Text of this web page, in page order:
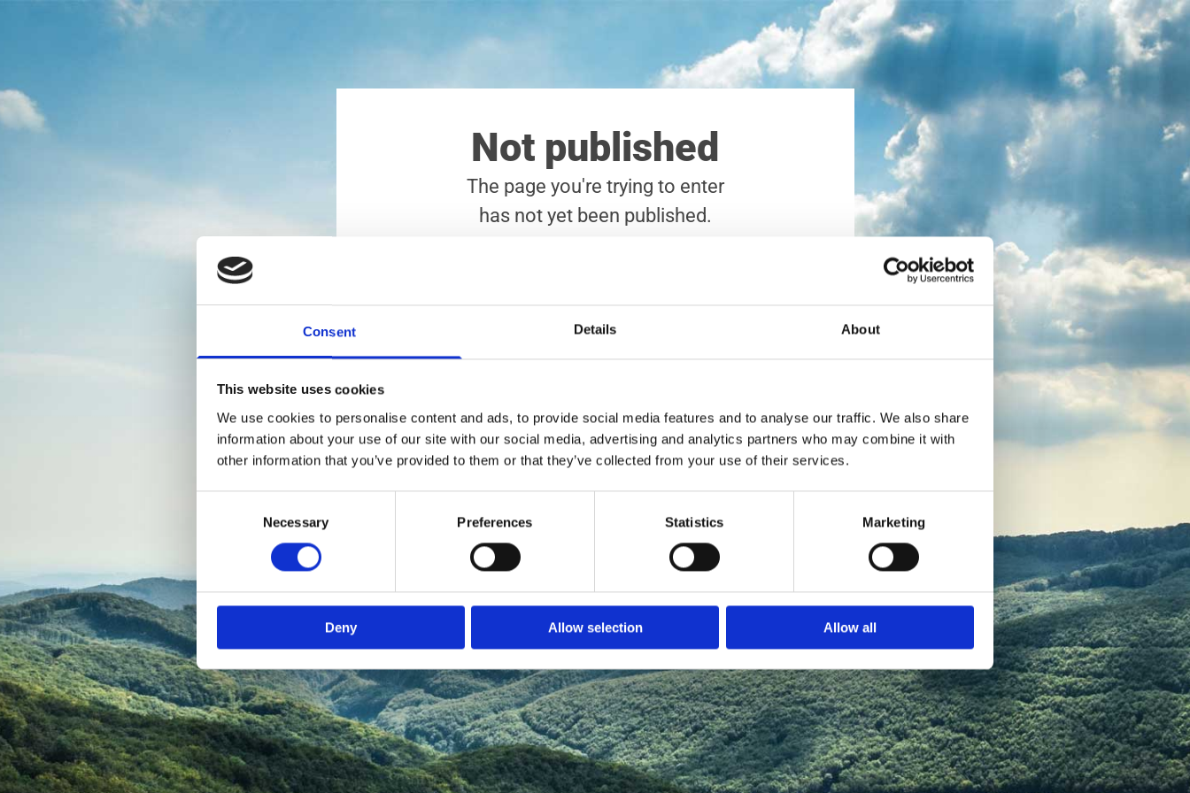
Consent Details About
This website uses cookies
We use cookies to personalise content and ads, to provide social media features and to analyse our traffic. We also share
information about your use of our site with our social media, advertising and analytics partners who may combine it with
other information that you’ve provided to them or that they’ve collected from your use of their services.
Necessary Preferences Statistics Marketing
Deny Allow selection Allow all
Not published
The page you're trying to enter
has not yet been published.